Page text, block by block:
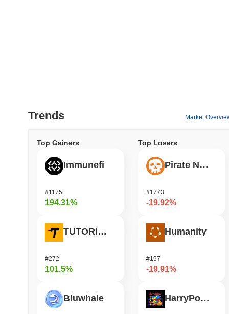
Trends Market
Top Gainers
Immunefi
#1175
194.31%
TUTORIAL
#272
101.5%
Bluwhale
Top Losers
Pirate Nation Token
#1773
-19.92%
Humanity
#197
-19.91%
HarryPotterObamaSonic10Inu (ETH)